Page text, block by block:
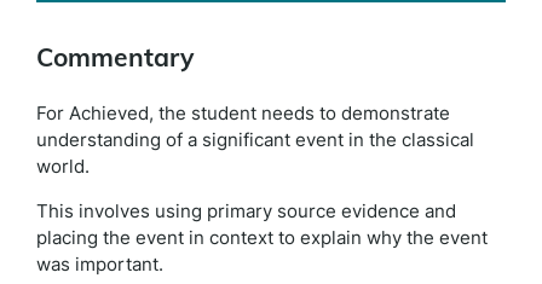
Commentary
For Achieved, the student needs to demonstrate
understanding of a significant event in the classical
world.
This involves using primary source evidence and
placing the event in context to explain why the event
was important.